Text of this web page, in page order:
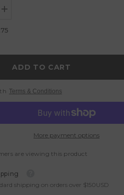
Increase
for
Crop
ADD TO CART
Terms & Conditions
More payment options
are viewing this product
shipping on orders over $150USD